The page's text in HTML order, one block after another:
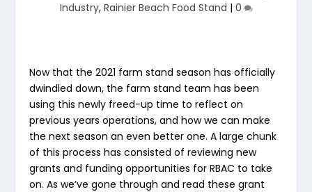
Industry, Rainier Beach Food Stand | 0
Now that the 2021 farm stand season has officially
dwindled down, the farm stand team has been
using this newly freed-up time to reflect on
previous years operations, and how we can make
the next season an even better one. A large chunk
of this process has consisted of reviewing new
grants and funding opportunities for RBAC to take
on. As we’ve gone through and read these grant